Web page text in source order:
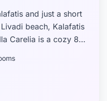
and just a short
beach, Kalafatis
Carelia is a cozy 88